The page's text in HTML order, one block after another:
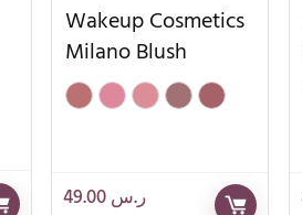
Wakeup Cosmetics
Milano Blush
ر.س